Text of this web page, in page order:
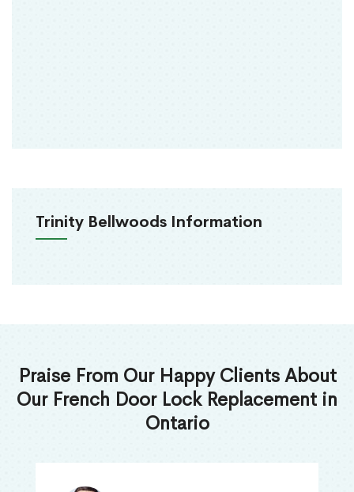
Trinity Bellwoods Information
Praise From Our Happy Clients About
Our French Door Lock Replacement in
Ontario